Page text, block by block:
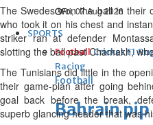
Fri, 07 Aug 2026
SPORTS
Football Cricket F1
Racing
Football
Bahrain pip
The Swedes won the ball in their
who took it on his chest and
striker ran at defender
slotting the ball past Chamakh,
The Tunisians did little in the
their game-plan after going
goal back before the break,
superb glancing header that was